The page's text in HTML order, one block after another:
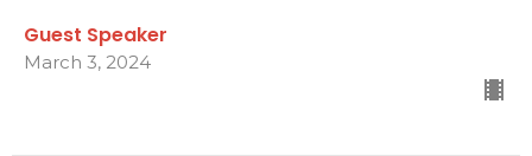
Guest Speaker
March 3, 2024